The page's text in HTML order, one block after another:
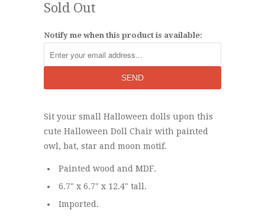
Sold Out
Notify me when this product is available:
Sit your small Halloween dolls upon this
cute Halloween Doll Chair with painted
owl, bat, star and moon motif.
Painted wood and MDF.
6.7" x 6.7" x 12.4" tall.
Imported.